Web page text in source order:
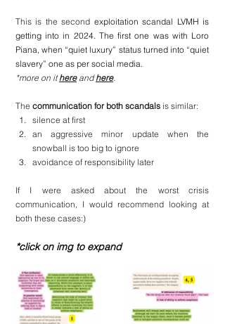
This is the second exploitation scandal LVMH is
getting into in 2024. The first one was with Loro
Piana, when “quiet luxury” status turned into “quiet
slavery” one as per social media.
*more on it here and here.
The communication for both scandals is similar:
silence at first
an aggressive minor update when the
snowball is too big to ignore
avoidance of responsibility later
If I were asked about the worst crisis
communication, I would recommend looking at
both these cases:)
*click on img to expand